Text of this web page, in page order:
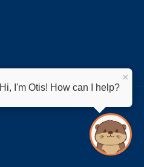
Hi, I'm Otis! How can I help?
×